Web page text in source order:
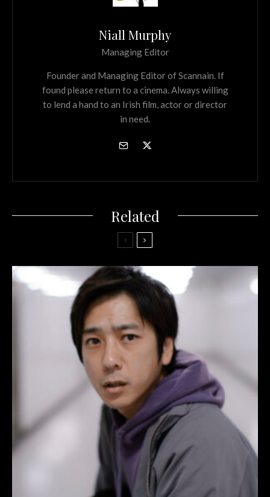
Niall Murphy
Managing Editor
Founder and Managing Editor of Scannain. If
found please return to a cinema. Always willing
to lend a hand to an Irish film, actor or director
in need.
Related